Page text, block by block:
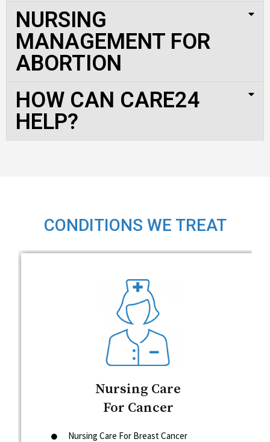
NURSING
MANAGEMENT FOR
ABORTION
HOW CAN CARE24
HELP?
CONDITIONS WE TREAT
Nursing Care
For Cancer
Nursing Care For Breast Cancer